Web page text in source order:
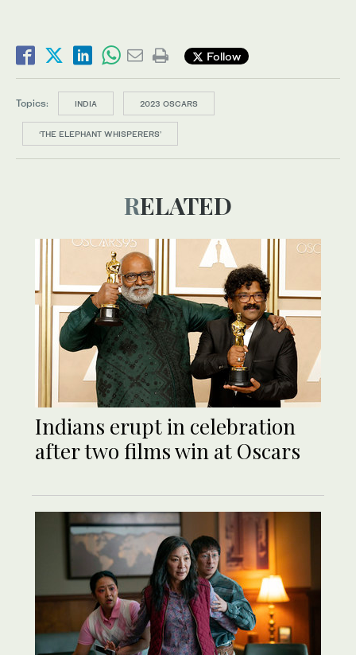
Follow
Topics: INDIA 2023 OSCARS
‘THE ELEPHANT WHISPERERS’
RELATED
Indians erupt in celebration
after two films win at Oscars